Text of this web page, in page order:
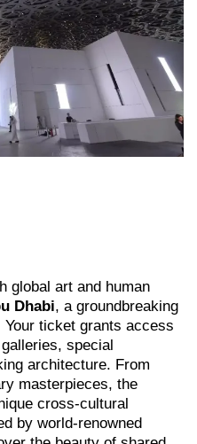
global art and human
Dhabi, a groundbreaking
ticket grants access
special
architecture. From
masterpieces, the
cross-cultural
by world-renowned